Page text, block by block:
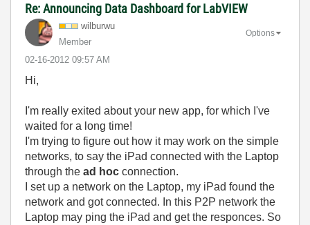
Re: Announcing Data Dashboard for LabVIEW
wilburwu
Member
‎02-16-2012 09:57 AM
Options
Hi,
I'm really exited about your new app, for which I've
waited for a long time!
I'm trying to figure out how it may work on the simple
networks, to say the iPad connected with the Laptop
through the ad hoc connection.
I set up a network on the Laptop, my iPad found the
network and got connected. In this P2P network the
Laptop may ping the iPad and get the responces. So